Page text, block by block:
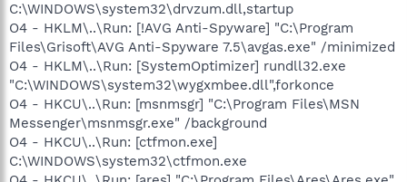
C:\WINDOWS\system32\drvzum.dll,startup
O4 - HKLM\..\Run: [!AVG Anti-Spyware] "C:\Program
Files\Grisoft\AVG Anti-Spyware 7.5\avgas.exe" /minimized
O4 - HKLM\..\Run: [SystemOptimizer] rundll32.exe
"C:\WINDOWS\system32\wygxmbee.dll",forkonce
O4 - HKCU\..\Run: [msnmsgr] "C:\Program Files\MSN
Messenger\msnmsgr.exe" /background
O4 - HKCU\..\Run: [ctfmon.exe]
C:\WINDOWS\system32\ctfmon.exe